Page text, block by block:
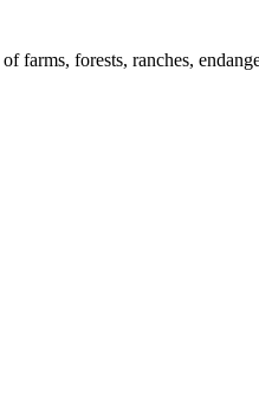
farms, forests, ranches,